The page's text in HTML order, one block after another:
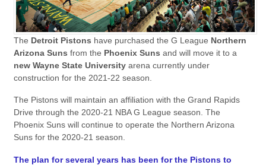
The Detroit Pistons have purchased the G League Northern
Arizona Suns from the Phoenix Suns and will move it to a
new Wayne State Universityarena currently under
construction for the 2021-22 season.
The Pistons will maintain an affiliation with the Grand Rapids
Drive through the 2020-21 NBA G League season. The
Phoenix Suns will continue to operate the Northern Arizona
Suns for the 2020-21 season.
The plan for several years has been for the Pistons to